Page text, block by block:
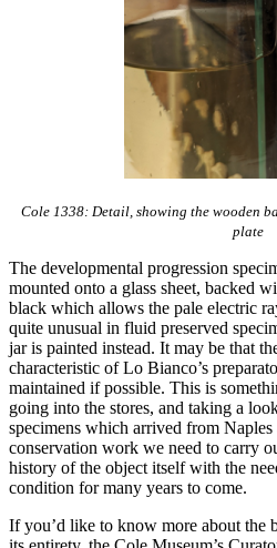
Cole 1338: Detail, showing the wooden
plate
The developmental progression
mounted onto a glass sheet, backed
black which allows the pale electric
quite unusual in fluid preserved
jar is painted instead. It may be that
characteristic of Lo Bianco’s
maintained if possible. This is
going into the stores, and taking a
specimens which arrived from
conservation work we need to carry
history of the object itself with the
condition for many years to come.
If you’d like to know more about the